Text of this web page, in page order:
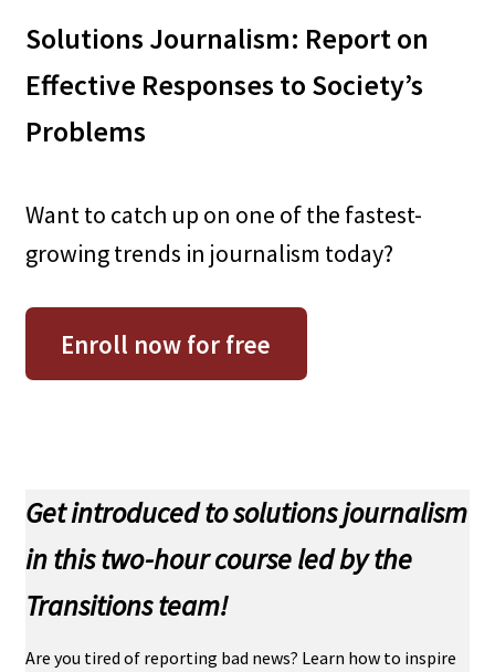
Solutions Journalism: Report on
Effective Responses to Society’s
Problems
Want to catch up on one of the fastest-
growing trends in journalism today?
Enroll now for free
Get introduced to solutions journalism
in this two-hour course led by the
Transitions team!
Are you tired of reporting bad news? Learn how to inspire